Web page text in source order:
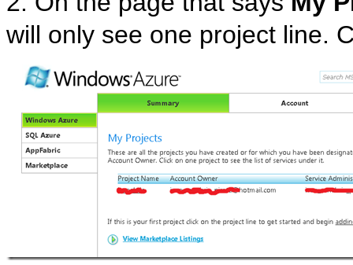
will only see one project line.